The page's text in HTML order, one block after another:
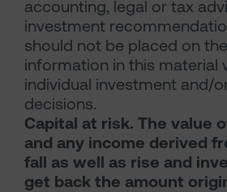
accounting, legal or tax
investment
should not be placed on
information in this material
individual investment and/
decisions.
Capital at risk. The value
and any income derived
fall as well as rise and
get back the amount